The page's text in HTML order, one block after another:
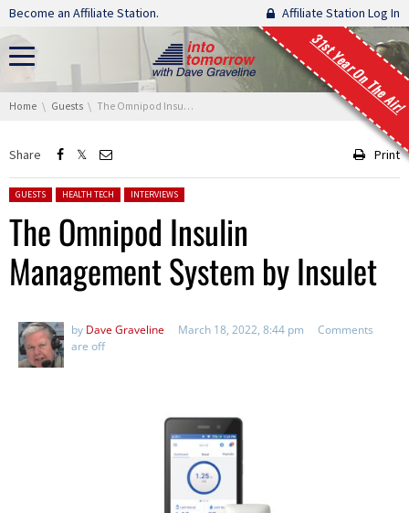
Skip navigation
Become an Affiliate Station. Affiliate Station Log In
31st Year On The Air!
You are here:
Home Guests The Omnipod Insulin Management System by Insulet
Share Print
Posted in:
GUESTS HEALTH TECH INTERVIEWS
The Omnipod Insulin
Management System by Insulet
by Dave Graveline March 18, 2022, 8:44 pm
Comments
are off